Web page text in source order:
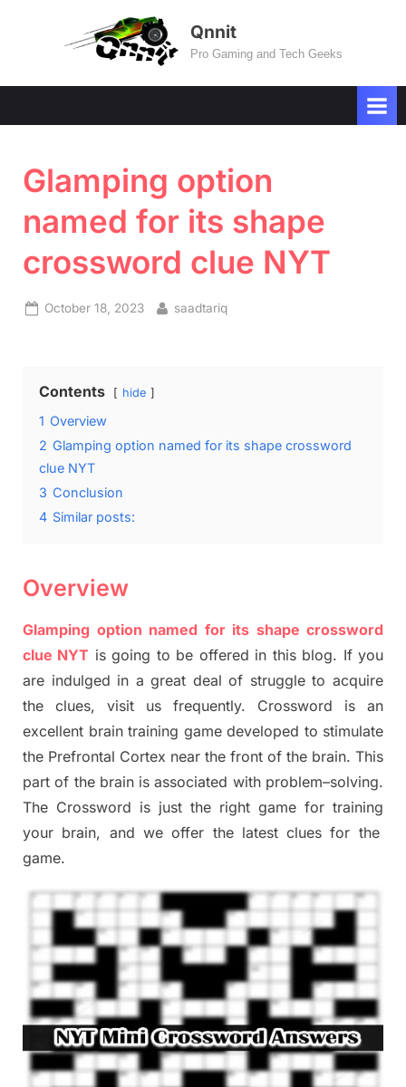
Qnnit
Pro Gaming and Tech Geeks
Glamping option
named for its shape
crossword clue NYT
Posted
October 18, 2023 By
saadtariq
Contents hide
1 Overview
2 Glamping option named for its shape crossword
clue NYT
3 Conclusion
4 Similar posts:
Overview
Glamping option named for its shape crossword
clue NYT is going to be offered in this blog. If you
are indulged in a great deal of struggle toacquire
the clues, visit us frequently. Crossword is an
excellent brain training game developed to stimulate
the Prefrontal Cortex near the front of the brain. This
part of the brain is associated with problem–solving.
The Crossword is just the right game for training
your brain, and we offer the latestcluesfor the
game.